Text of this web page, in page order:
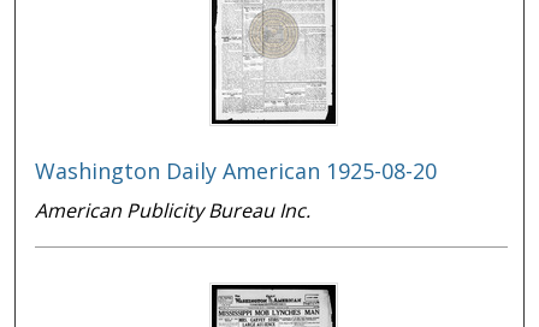
Washington Daily American 1925-08-20
American Publicity Bureau Inc.